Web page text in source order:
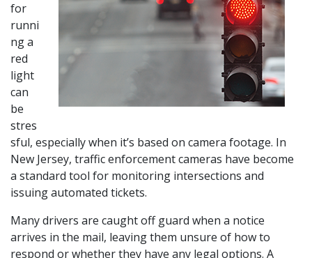
for
runni
ng a
red
light
can
be
stres
sful, especially when it’s based on camera footage. In
New Jersey, traffic enforcement cameras have become
a standard tool for monitoring intersections and
issuing automated tickets.
Many drivers are caught off guard when a notice
arrives in the mail, leaving them unsure of how to
respond or whether they have any legal options. A